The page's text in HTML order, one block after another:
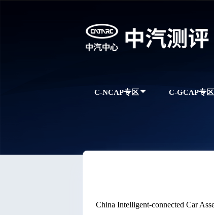
C-NCAP专区 C-GCAP专区
China Intelligent-connected Car